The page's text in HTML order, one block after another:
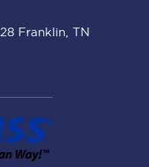
Franklin, TN